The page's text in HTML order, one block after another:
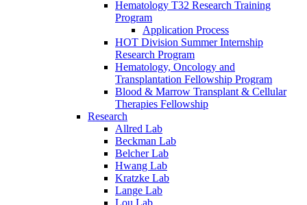
Hematology T32 Research Training
Program
Application Process
HOT Division Summer Internship
Research Program
Hematology, Oncology and
Transplantation Fellowship Program
Blood & Marrow Transplant & Cellular
Therapies Fellowship
Research
Allred Lab
Beckman Lab
Belcher Lab
Hwang Lab
Kratzke Lab
Lange Lab
Lou Lab